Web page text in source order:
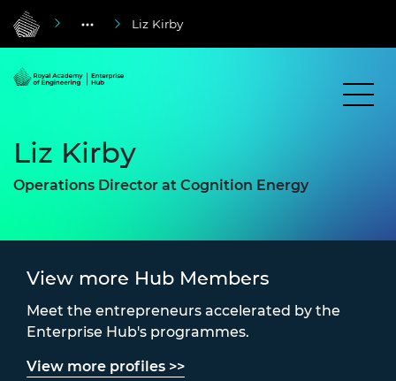
Liz Kirby
Liz Kirby
Operations Director at Cognition Energy
View more Hub Members
Meet the entrepreneurs accelerated by the
Enterprise Hub's programmes.
View more profiles >>